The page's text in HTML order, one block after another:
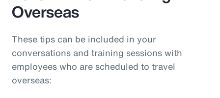
Overseas
These tips can be included in your
conversations and training sessions with
employees who are scheduled to travel
overseas: